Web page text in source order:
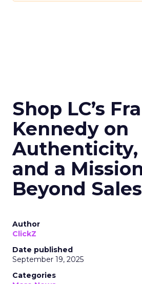
Shop LC’s
Kennedy on
Authenticity,
and a
Beyond Sales
Author
ClickZ
Date published
September 19, 2025
Categories